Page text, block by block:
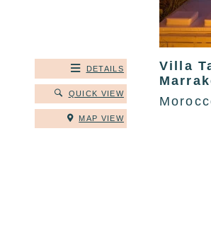
DETAILS
QUICK VIEW
MAP VIEW
Villa